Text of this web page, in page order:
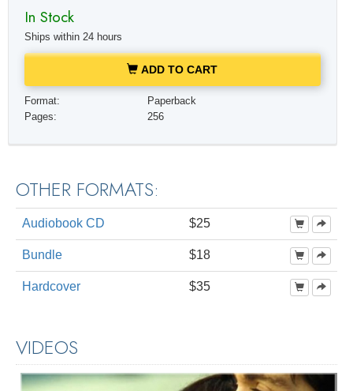
In Stock
Ships within 24 hours
ADD TO CART
Format:
Paperback
Pages:
256
OTHER FORMATS:
Audiobook CD $25
Bundle $18
Hardcover $35
VIDEOS